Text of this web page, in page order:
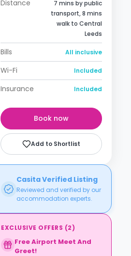
Distance
7 mins by public
transport, 8 mins
walk to Central
Leeds
Bills All inclusive
Wi-Fi Included
Insurance Included
Book now
Add to Shortlist
Casita Verified Listing
Reviewed and verified by our
accommodation experts.
EXCLUSIVE OFFERS (2)
Free Airport Meet And
Greet!